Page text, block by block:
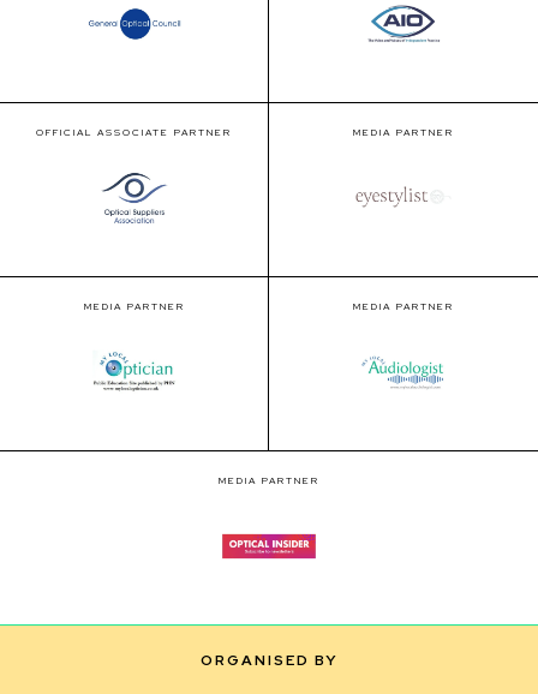
OFFICIAL ASSOCIATE PARTNER MEDIA PARTNER
MEDIA PARTNER MEDIA PARTNER
MEDIA PARTNER
ORGANISED BY